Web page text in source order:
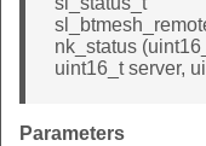
nk_status
uint16_t server,
Parameters